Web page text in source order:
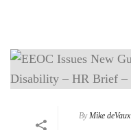
By Mike deVaux